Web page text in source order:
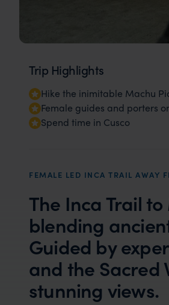
Trip Highlights
Hike the inimitable Machu
Female guides and porters
Spend time in Cusco
FEMALE LED INCA TRAIL AWAY
The Inca Trail
blending
Guided by
and the Sacred
stunning views.